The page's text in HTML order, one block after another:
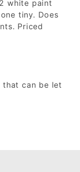
white paint
tiny. Does
Priced
that can be let